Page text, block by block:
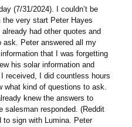
(7/31/2024). I couldn’t be
the very start Peter Hayes
had other quotes and
ask. Peter answered all my
that I was forgetting
his solar information and
received, I did countless hours
what kind of questions to ask.
knew the answers to
salesman responded. (Reddit
to sign with Lumina. Peter